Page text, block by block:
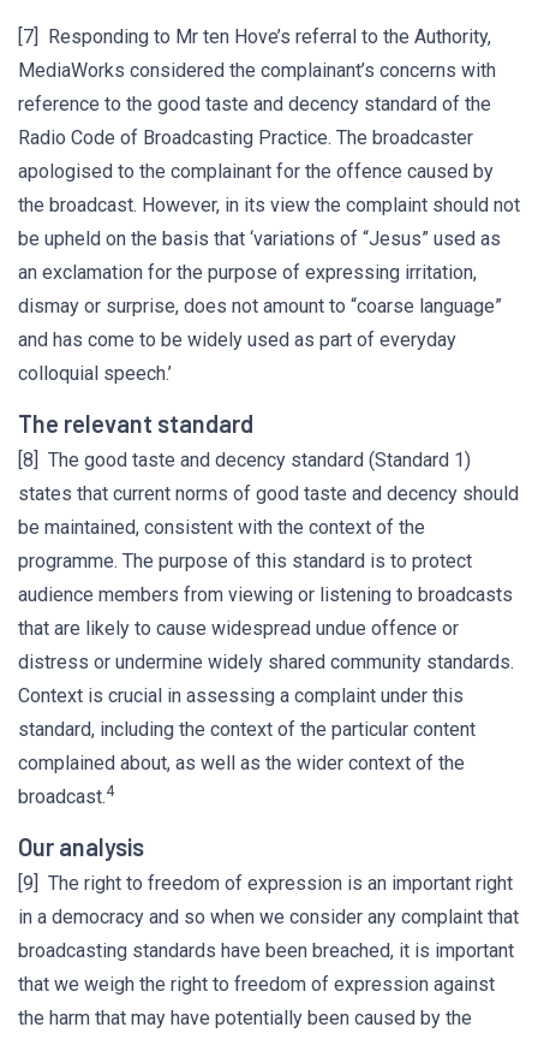
[7] Responding to Mr ten Hove’s referral to the Authority,
MediaWorks considered the complainant’s concerns with
reference to the good taste and decency standard of the
Radio Code of Broadcasting Practice. The broadcaster
apologised to the complainant for the offence caused by
the broadcast. However, in its view the complaint should not
be upheld on the basis that ‘variations of “Jesus” used as
an exclamation for the purpose of expressing irritation,
dismay or surprise, does not amount to “coarse language”
and has come to be widely used as part of everyday
colloquial speech.’
The relevant standard
[8] The good taste and decency standard (Standard 1)
states that current norms of good taste and decency should
be maintained, consistent with the context of the
programme. The purpose of this standard is to protect
audience members from viewing or listening to broadcasts
that are likely to cause widespread undue offence or
distress or undermine widely shared community standards.
Context is crucial in assessing a complaint under this
standard, including the context of the particular content
complained about, as well as the wider context of the
broadcast.4
Our analysis
[9] The right to freedom of expression is an important right
in a democracy and so when we consider any complaint that
broadcasting standards have been breached, it is important
that we weigh the right to freedom of expression against
the harm that may have potentially been caused by the